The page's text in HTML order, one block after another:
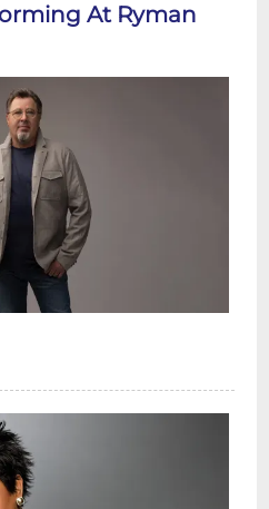
At Ryman